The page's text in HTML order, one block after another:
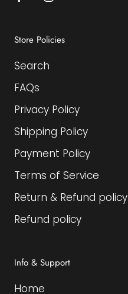
Store Policies
Search
FAQs
Privacy Policy
Shipping Policy
Payment Policy
Terms of Service
Return & Refund policy
Refund policy
Info & Support
Home